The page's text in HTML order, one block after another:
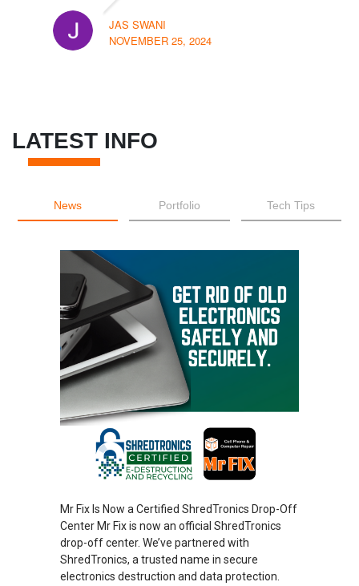
JAS SWANI
NOVEMBER 25, 2024
LATEST INFO
News Portfolio Tech Tips
Mr Fix Is Now a Certified ShredTronics Drop-Off
Center Mr Fix is now an official ShredTronics
drop-off center. We’ve partnered with
ShredTronics, a trusted name in secure
electronics destruction and data protection.